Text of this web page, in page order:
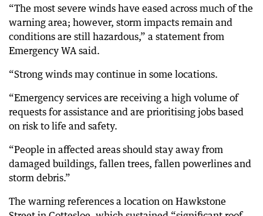
“The most severe winds have eased across much of the
warning area; however, storm impacts remain and
conditions are still hazardous,” a statement from
Emergency WA said.
“Strong winds may continue in some locations.
“Emergency services are receiving a high volume of
requests for assistance and are prioritising jobs based
on risk to life and safety.
“People in affected areas should stay away from
damaged buildings, fallen trees, fallen powerlines and
storm debris.”
The warning references a location on Hawkstone